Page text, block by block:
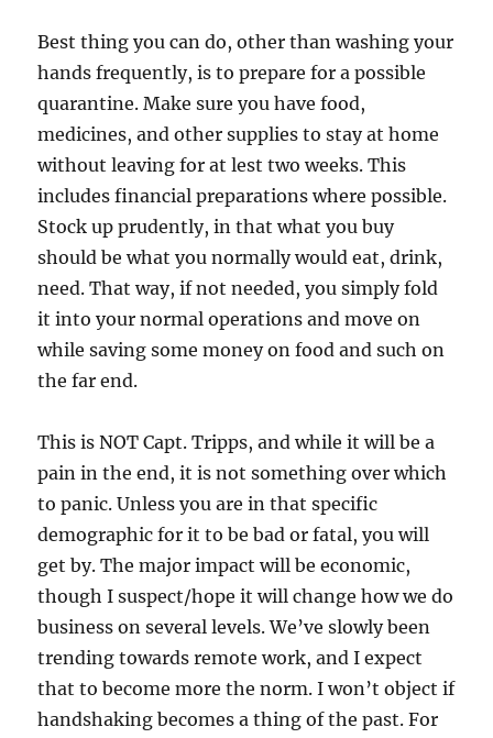
Best thing you can do, other than washing your
hands frequently, is to prepare for a possible
quarantine. Make sure you have food,
medicines, and other supplies to stay at home
without leaving for at lest two weeks. This
includes financial preparations where possible.
Stock up prudently, in that what you buy
should be what you normally would eat, drink,
need. That way, if not needed, you simply fold
it into your normal operations and move on
while saving some money on food and such on
the far end.
This is NOT Capt. Tripps, and while it will be a
pain in the end, it is not something over which
to panic. Unless you are in that specific
demographic for it to be bad or fatal, you will
get by. The major impact will be economic,
though I suspect/hope it will change how we do
business on several levels. We’ve slowly been
trending towards remote work, and I expect
that to become more the norm. I won’t object if
handshaking becomes a thing of the past. For